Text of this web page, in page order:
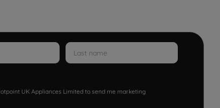
UK Appliances Limited to send me marketing